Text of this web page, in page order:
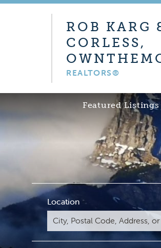
ROB KARG
CORLESS,
REALTORS®
Featured Listings
Location